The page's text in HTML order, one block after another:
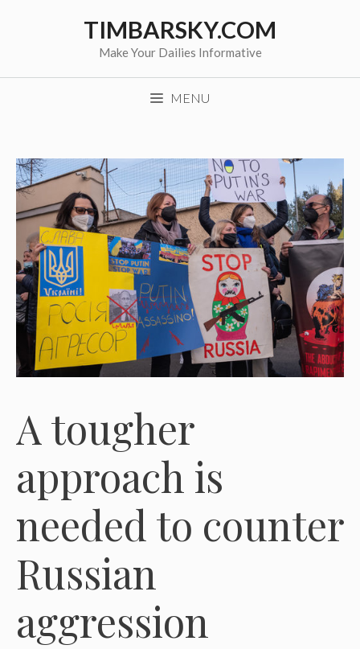
TIMBARSKY.COM
Make Your Dailies Informative
MENU
A tougher
approach is
needed to counter
Russian
aggression